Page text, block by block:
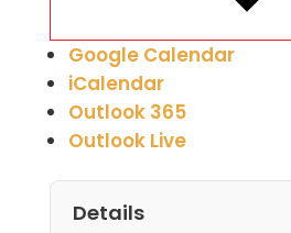
Google Calendar
iCalendar
Outlook 365
Outlook Live
Details